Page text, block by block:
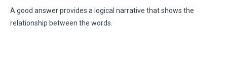
A good answer provides a logical narrative that shows the
relationship between the words.